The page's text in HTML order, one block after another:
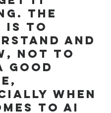
The
is to
and
not to
good
when
to AI